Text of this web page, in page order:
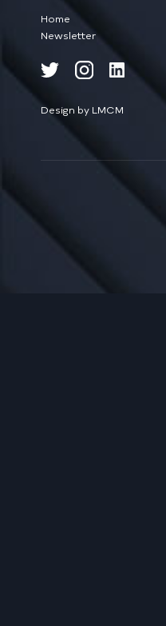
Home
Newsletter
Design by LMCM